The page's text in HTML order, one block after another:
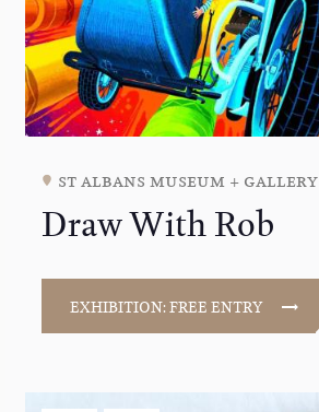
st albans museum + gallery
Draw With Rob
EXHIBITION: FREE ENTRY